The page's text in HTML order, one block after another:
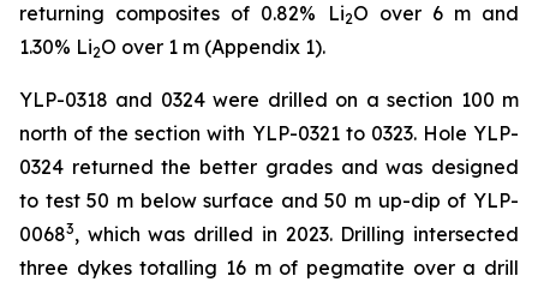
returning composites of 0.82% Li2O over 6 m and
1.30% Li2O over 1 m (Appendix 1).
YLP-0318 and 0324 were drilled on a section 100 m
north of the section with YLP-0321 to 0323. Hole YLP-
0324 returned the better grades and was designed
to test 50 m below surface and 50 m up-dip of YLP-
00683, which was drilled in 2023. Drilling intersected
three dykes totalling 16 m of pegmatite over a drill